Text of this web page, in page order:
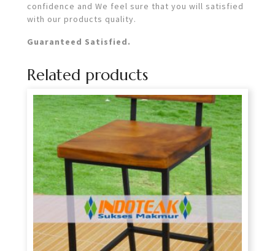
confidence and We feel sure that you will satisfied
with our products quality.
Guaranteed Satisfied.
Related products